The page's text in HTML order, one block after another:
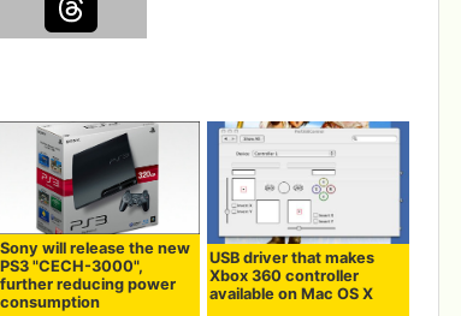
Sony will release the new
PS3 "CECH-3000",
further reducing power
consumption
USB driver that makes
Xbox 360 controller
available on Mac OS X